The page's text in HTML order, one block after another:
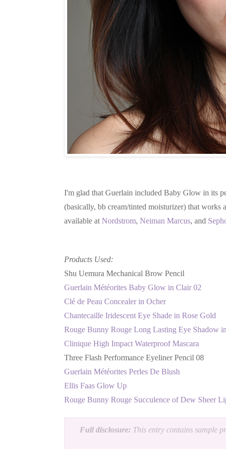
I'm glad that Guerlain included Baby Glow in its
(basically, bb cream/tinted moisturizer) that works
available at Nordstrom, Neiman Marcus, and
Products Used:
Shu Uemura Mechanical Brow Pencil
Guerlain Météorites Baby Glow in Clair 02
Clé de Peau Concealer in Ocher
Chantecaille Iridescent Eye Shade in Rose Gold
Rouge Bunny Rouge Long Lasting Eye Shadow
Clinique High Impact Waterproof Mascara
Three Flash Performance Eyeliner Pencil 08
Guerlain Météorites Perles De Blush
Ellis Faas Glow Up
Rouge Bunny Rouge Succulence of Dew Sheer
Full disclosure: This entry contains sample